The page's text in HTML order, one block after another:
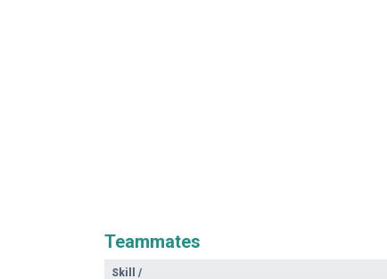
Teammates
Skill /